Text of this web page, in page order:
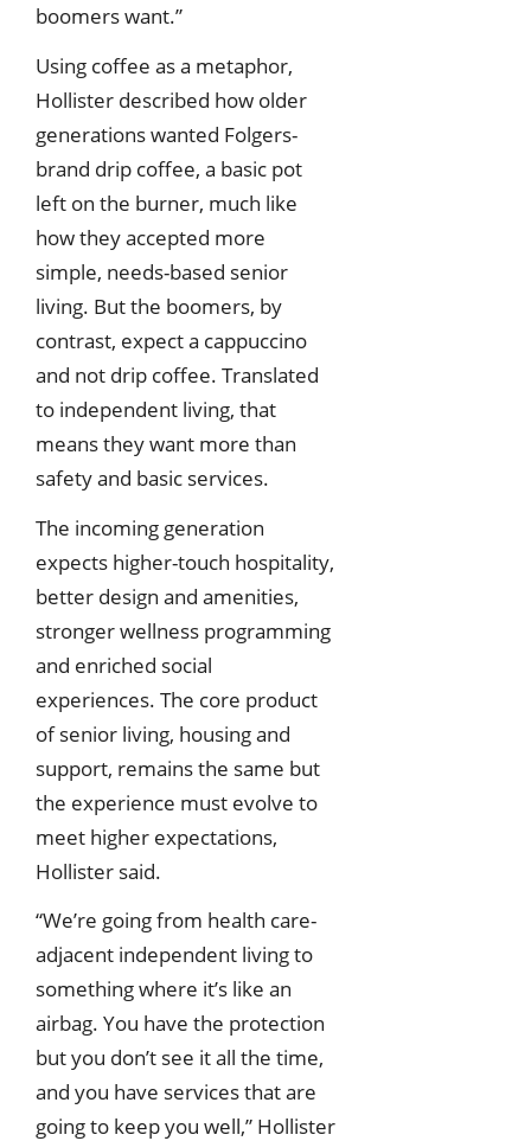
boomers want.”
Using coffee as a metaphor,
Hollister described how older
generations wanted Folgers-
brand drip coffee, a basic pot
left on the burner, much like
how they accepted more
simple, needs-based senior
living. But the boomers, by
contrast, expect a cappuccino
and not drip coffee. Translated
to independent living, that
means they want more than
safety and basic services.
The incoming generation
expects higher-touch hospitality,
better design and amenities,
stronger wellness programming
and enriched social
experiences. The core product
of senior living, housing and
support, remains the same but
the experience must evolve to
meet higher expectations,
Hollister said.
“We’re going from health care-
adjacent independent living to
something where it’s like an
airbag. You have the protection
but you don’t see it all the time,
and you have services that are
going to keep you well,” Hollister